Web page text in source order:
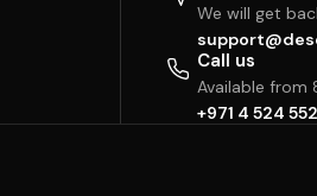
We will get
Call us
Available from
+971 4 524